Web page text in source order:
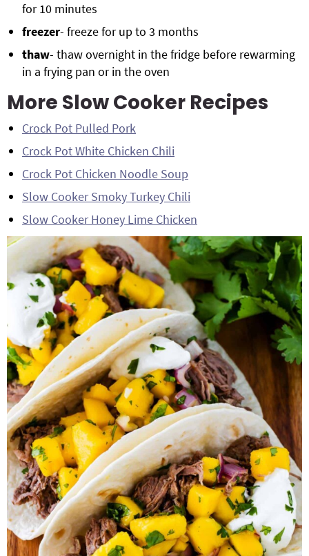
for 10 minutes
freezer- freeze for up to 3 months
thaw- thaw overnight in the fridge before rewarming
in a frying pan or in the oven
More Slow Cooker Recipes
Crock Pot Pulled Pork
Crock Pot White Chicken Chili
Crock Pot Chicken Noodle Soup
Slow Cooker Smoky Turkey Chili
Slow Cooker Honey Lime Chicken